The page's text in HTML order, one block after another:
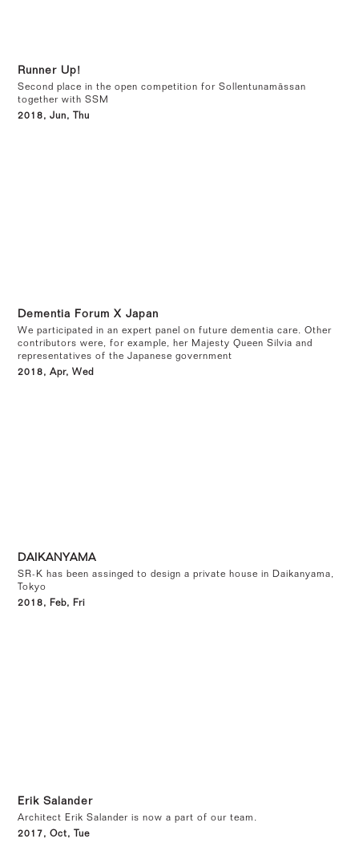
Runner Up!
Second place in the open competition for Sollentunamässan
together with SSM
2018, Jun, Thu
Dementia Forum X Japan
We participated in an expert panel on future dementia care. Other
contributors were, for example, her Majesty Queen Silvia and
representatives of the Japanese government
2018, Apr, Wed
DAIKANYAMA
SR-K has been assinged to design a private house in Daikanyama,
Tokyo
2018, Feb, Fri
Erik Salander
Architect Erik Salander is now a part of our team.
2017, Oct, Tue